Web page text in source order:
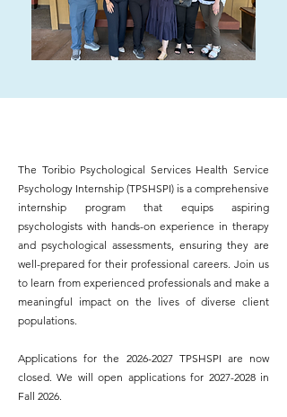
The Toribio Psychological Services Health Service
Psychology Internship (TPSHSPI) is a comprehensive
internship program that equips aspiring
psychologists with hands-on experience in therapy
and psychological assessments, ensuring they are
well-prepared for their professional careers. Join us
to learn from experienced professionals and make a
meaningful impact on the lives of diverse client
populations.
​Applications for the 2026-2027TPSHSPI are now
closed. We will open applications for 2027-2028in
Fall 2026.